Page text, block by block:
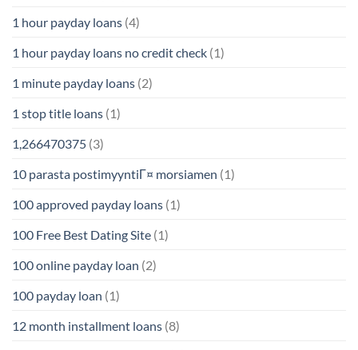
1 hour payday loans (4)
1 hour payday loans no credit check (1)
1 minute payday loans (2)
1 stop title loans (1)
1,266470375 (3)
10 parasta postimyyntiГ¤ morsiamen (1)
100 approved payday loans (1)
100 Free Best Dating Site (1)
100 online payday loan (2)
100 payday loan (1)
12 month installment loans (8)